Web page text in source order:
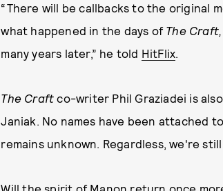
“There will be callbacks to the original
what happened in the days of The
many years later,” he told HitFlix.
The Craft co-writer Phil Graziadei is
Janiak. No names have been attached
remains unknown. Regardless, we're
Will the spirit of Manon return once